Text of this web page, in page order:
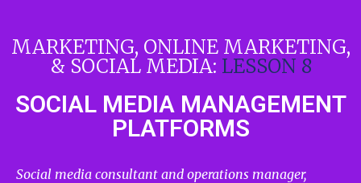
MARKETING, ONLINE MARKETING,
& SOCIAL MEDIA: LESSON 8
SOCIAL MEDIA MANAGEMENT
PLATFORMS
Social media consultant and operations manager,